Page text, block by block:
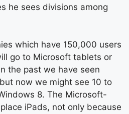
he sees divisions among
which have 150,000 users
go to Microsoft tablets or
the past we have seen
now we might see 10 to
8. The Microsoft-
iPads, not only because